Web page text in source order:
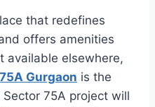
that redefines
offers amenities
available elsewhere,
Gurgaon is the
75A project will